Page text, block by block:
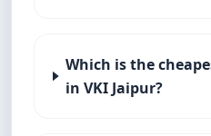
Which is the
in VKI Jaipur?